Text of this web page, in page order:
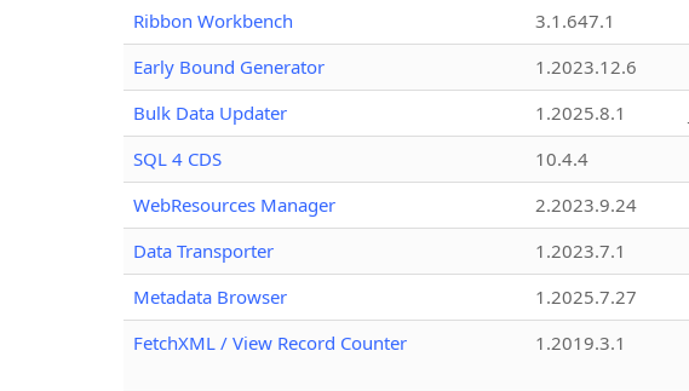
Ribbon Workbench
3.1.647.1
Early Bound Generator
1.2023.12.6
Bulk Data Updater
1.2025.8.1
SQL 4 CDS
10.4.4
WebResources Manager
2.2023.9.24
Data Transporter
1.2023.7.1
Metadata Browser
1.2025.7.27
FetchXML / View Record Counter
1.2019.3.1